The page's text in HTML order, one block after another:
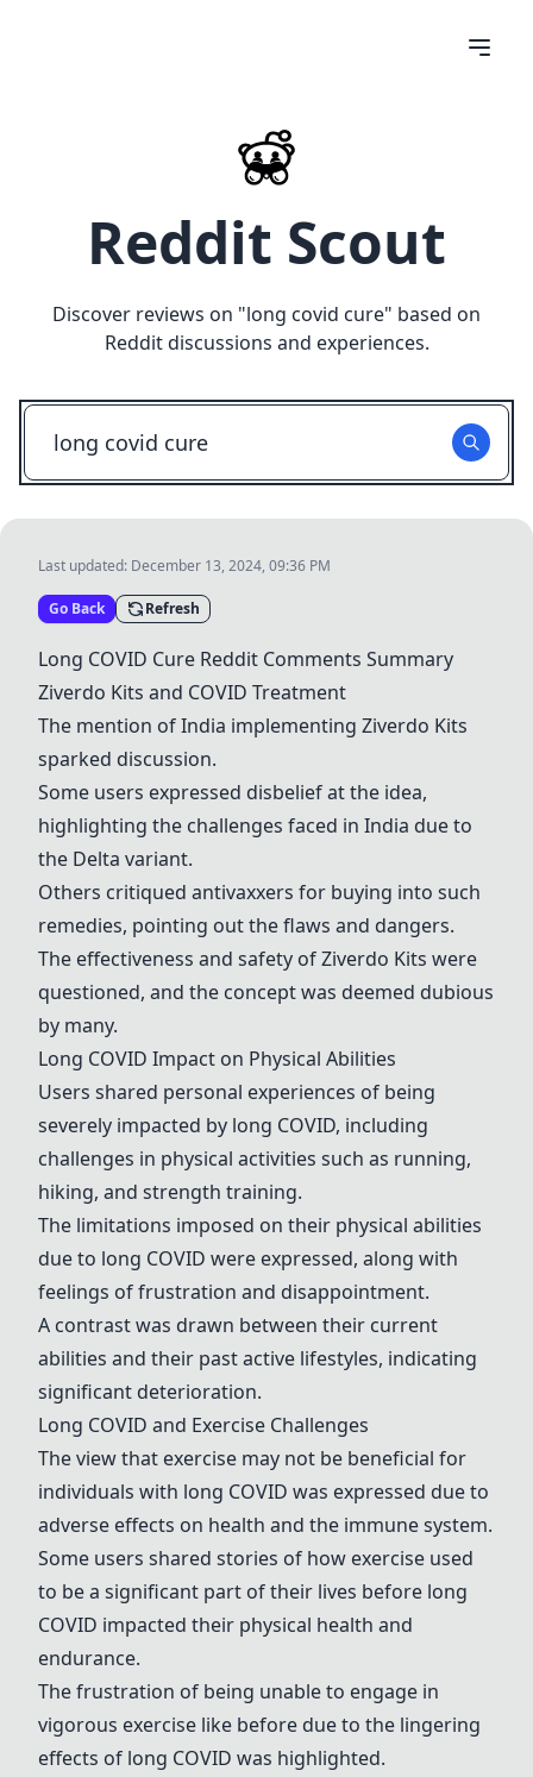
Reddit Scout
Discover reviews on "long covid cure" based on
Reddit discussions and experiences.
Last updated: December 13, 2024, 09:36 PM
Go Back Refresh
Long COVID Cure Reddit Comments Summary
Ziverdo Kits and COVID Treatment
The mention of India implementing Ziverdo Kits
sparked discussion.
Some users expressed disbelief at the idea,
highlighting the challenges faced in India due to
the Delta variant.
Others critiqued antivaxxers for buying into such
remedies, pointing out the flaws and dangers.
The effectiveness and safety of Ziverdo Kits were
questioned, and the concept was deemed dubious
by many.
Long COVID Impact on Physical Abilities
Users shared personal experiences of being
severely impacted by long COVID, including
challenges in physical activities such as running,
hiking, and strength training.
The limitations imposed on their physical abilities
due to long COVID were expressed, along with
feelings of frustration and disappointment.
A contrast was drawn between their current
abilities and their past active lifestyles, indicating
significant deterioration.
Long COVID and Exercise Challenges
The view that exercise may not be beneficial for
individuals with long COVID was expressed due to
adverse effects on health and the immune system.
Some users shared stories of how exercise used
to be a significant part of their lives before long
COVID impacted their physical health and
endurance.
The frustration of being unable to engage in
vigorous exercise like before due to the lingering
effects of long COVID was highlighted.